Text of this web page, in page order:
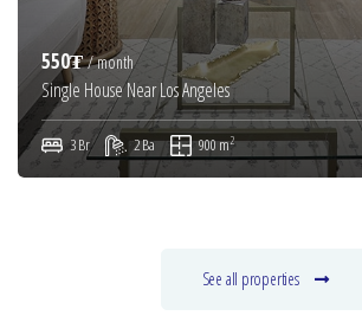
550₮ / month
Single House Near Los Angeles
3 Br 2 Ba 900 m2
See all properties